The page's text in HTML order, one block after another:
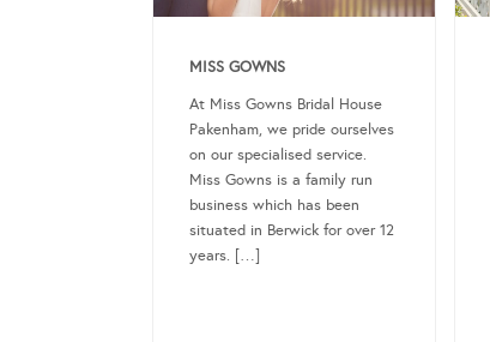
MISS GOWNS
At Miss Gowns Bridal House
Pakenham, we pride ourselves
on our specialised service.
Miss Gowns is a family run
business which has been
situated in Berwick for over 12
years. […]